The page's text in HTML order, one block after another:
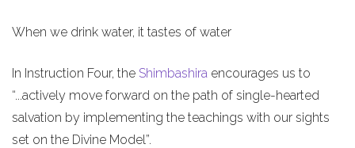
When we drink water, it tastes of water
In Instruction Four, the Shimbashira encourages us to
“...actively move forward on the path of single-hearted
salvation by implementing the teachings with our sights
set on the Divine Model”.